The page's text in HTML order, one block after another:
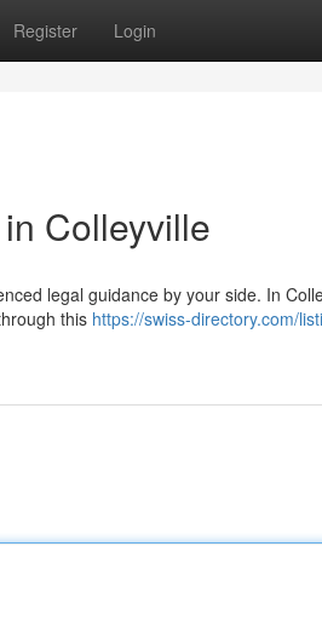
Register Login
Colleyville
legal guidance by your side. In
this https://swiss-directory.com/